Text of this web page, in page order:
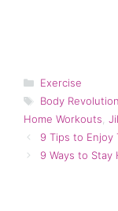
Categories
Exercise
Tags
Body Revolution
Home Workouts
9 Tips to Enjoy
9 Ways to Stay